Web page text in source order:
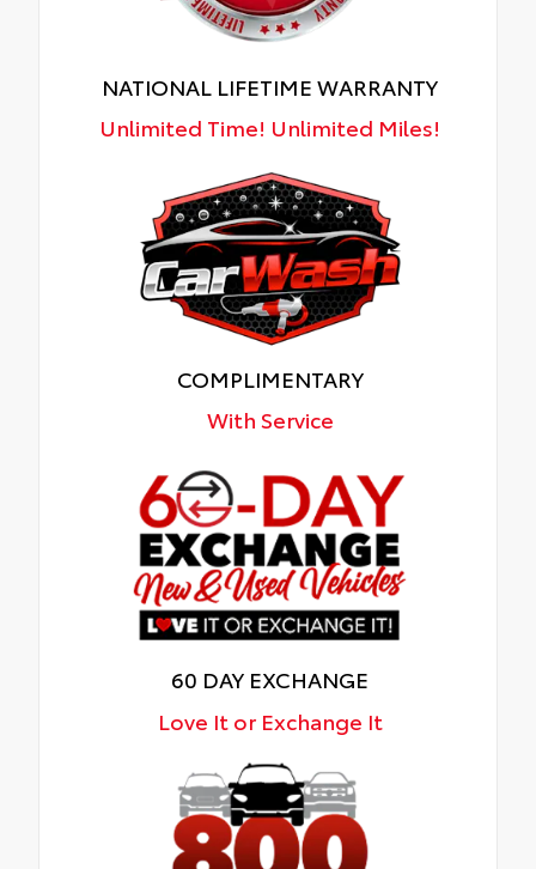
NATIONAL LIFETIME WARRANTY
Unlimited Time! Unlimited Miles!
COMPLIMENTARY
With Service
60 DAY EXCHANGE
Love It or Exchange It